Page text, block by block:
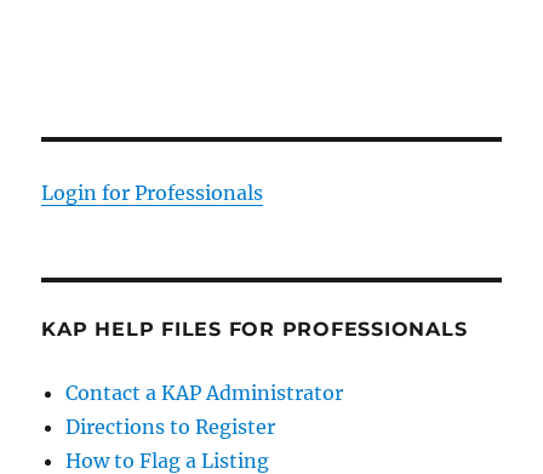
Login for Professionals
KAP HELP FILES FOR PROFESSIONALS
Contact a KAP Administrator
Directions to Register
How to Flag a Listing